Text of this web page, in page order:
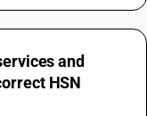
and
HSN